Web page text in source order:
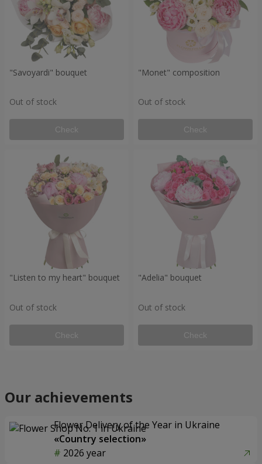
"Savoyardi" bouquet
Out of stock
Check
"Monet" composition
Out of stock
Check
"Listen to my heart" bouquet
Out of stock
Check
"Adelia" bouquet
Out of stock
Check
Our achievements
Flower Delivery of the Year in Ukraine
«Country selection»
2026 year